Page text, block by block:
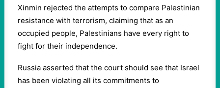
Xinmin rejected the attempts to compare Palestinian
resistance with terrorism, claiming that as an
occupied people, Palestinians have every right to
fight for their independence.
Russia asserted that the court should see that Israel
has been violating all its commitments to